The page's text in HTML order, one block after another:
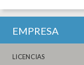
EMPRESA
LICENCIAS